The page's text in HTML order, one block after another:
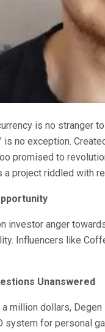
is no stranger
is no exception.
promised to
a project riddled with
investor anger
Influencers like
Unanswered
million dollars,
system for personal